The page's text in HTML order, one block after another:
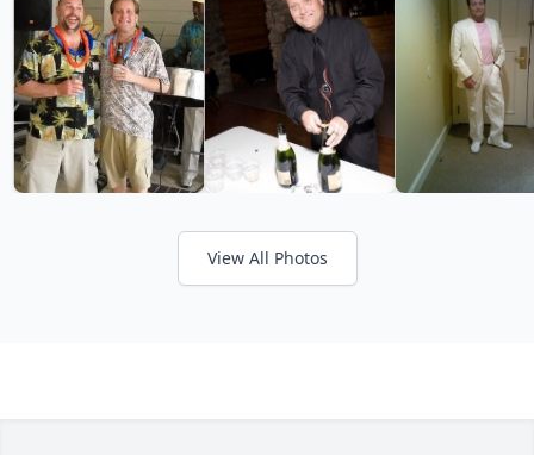
View All Photos